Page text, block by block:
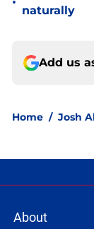
naturally
Add us
Home / Josh
About